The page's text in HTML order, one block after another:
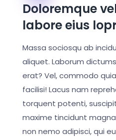
Doloremque
labore eius
Massa sociosqu ab
aliquet. Laborum
erat? Vel, commodo
facilisi! Lacus nam
torquent potenti,
maxime tincidunt
non nemo adipisci, qui